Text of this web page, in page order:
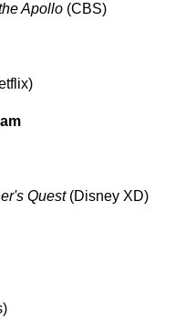
Apollo (CBS)
Quest(Disney XD)